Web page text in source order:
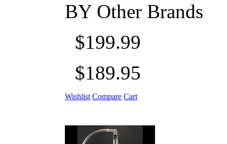
BY Other Brands
$199.99
$189.95
Wishlist Compare Cart